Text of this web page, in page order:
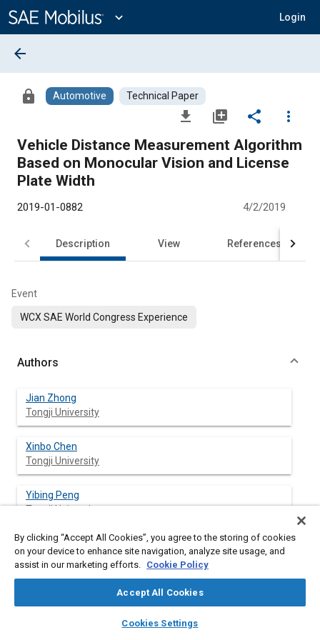
Content
expand_more Login
library_books auto_awesome
SAE AI Chat
arrow_back
lock Automotive Technical Paper
file_download library_add share
more_vert
Vehicle Distance Measurement Algorithm
Based on Monocular Vision and License
Plate Width
2019-01-0882 4/2/2019
Description View References
Event
WCX SAE World Congress Experience
Authors
Jian Zhong
Tongji University
Xinbo Chen
Tongji University
Yibing Peng
Tongji University
Yan Li
Tongji University
By clicking “Accept All Cookies”, you agree to the storing of cookies
on your device to enhance site navigation, analyze site usage, and
assist in our marketing efforts. Cookie Policy
Accept All Cookies
Cookies Settings